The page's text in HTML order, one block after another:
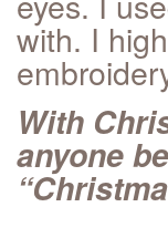
with. I
With
anyone